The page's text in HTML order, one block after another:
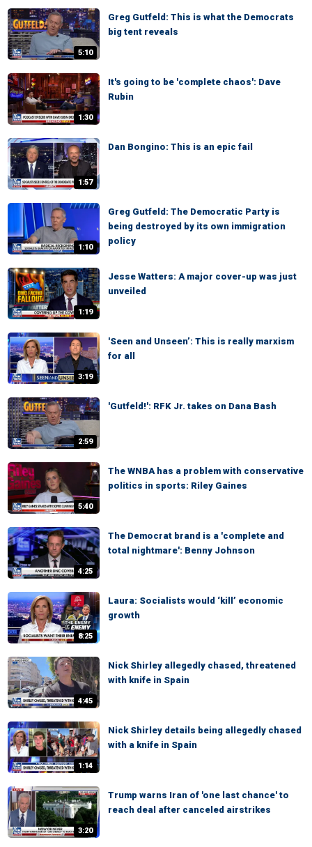
5:10
Greg Gutfeld: This is what the Democrats
big tent reveals
1:30
It's going to be 'complete chaos': Dave
Rubin
1:57
Dan Bongino: This is an epic fail
1:10
Greg Gutfeld: The Democratic Party is
being destroyed by its own immigration
policy
1:19
Jesse Watters: A major cover-up was just
unveiled
3:19
'Seen and Unseen’: This is really marxism
for all
2:59
'Gutfeld!': RFK Jr. takes on Dana Bash
5:40
The WNBA has a problem with conservative
politics in sports: Riley Gaines
4:25
The Democrat brand is a 'complete and
total nightmare': Benny Johnson
8:25
Laura: Socialists would ‘kill’ economic
growth
4:45
Nick Shirley allegedly chased, threatened
with knife in Spain
1:14
Nick Shirley details being allegedly chased
with a knife in Spain
3:20
Trump warns Iran of 'one last chance' to
reach deal after canceled airstrikes